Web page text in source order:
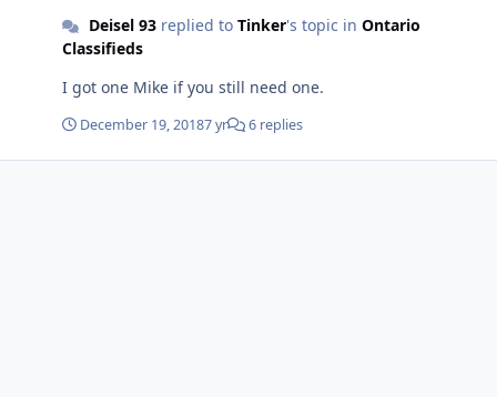
Deisel 93replied to Tinker's topic in Ontario
Classifieds
I got one Mike if you still need one.
December 19, 20187 yr 6 replies